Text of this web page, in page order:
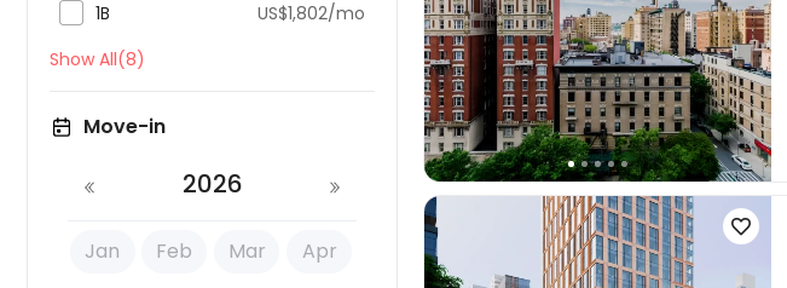
1B
US$1,802/mo
Show All(8)
Move-in
2026
Jan Feb Mar Apr
